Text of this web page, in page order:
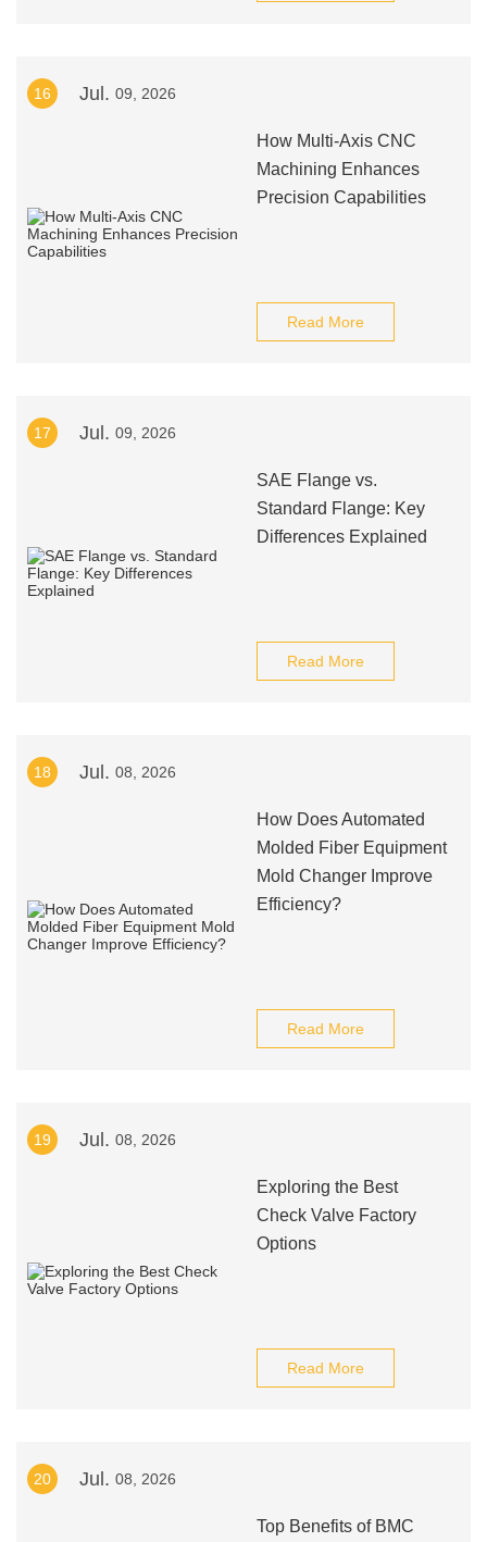
16 Jul. 09, 2026
How Multi-Axis CNC
Machining Enhances
Precision Capabilities
Read More
17 Jul. 09, 2026
SAE Flange vs.
Standard Flange: Key
Differences Explained
Read More
18 Jul. 08, 2026
How Does Automated
Molded Fiber Equipment
Mold Changer Improve
Efficiency?
Read More
19 Jul. 08, 2026
Exploring the Best
Check Valve Factory
Options
Read More
20 Jul. 08, 2026
Top Benefits of BMC